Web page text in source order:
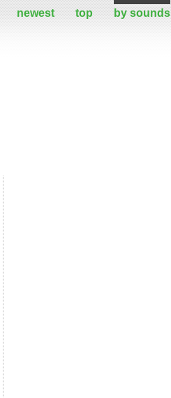
newest top by sounds